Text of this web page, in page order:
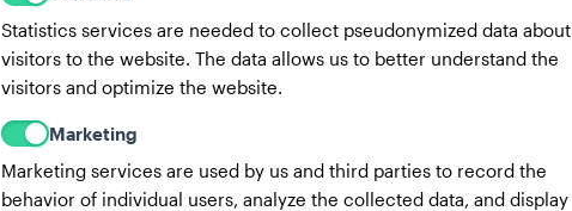
Statistics services are needed to collect pseudonymized data about
visitors to the website. The data allows us to better understand the
visitors and optimize the website.
Marketing
Marketing services are used by us and third parties to record the
behavior of individual users, analyze the collected data, and display